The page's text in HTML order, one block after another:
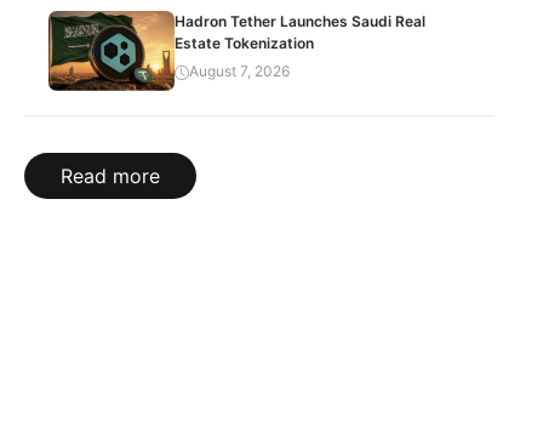
Hadron Tether Launches Saudi Real
Estate Tokenization
August 7, 2026
Read more